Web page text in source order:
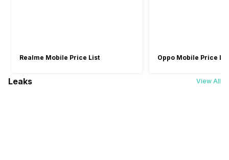
Realme Mobile Price List Oppo Mobile Price
Leaks View All